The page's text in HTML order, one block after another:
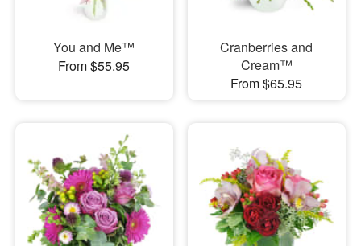
You and Me™
From $55.95
Cranberries and
Cream™
From $65.95